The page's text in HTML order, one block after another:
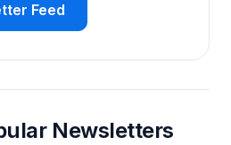
Feed
Newsletters